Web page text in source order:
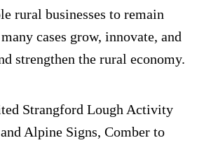
rural businesses to remain
cases grow, innovate, and
strengthen the rural economy.
Strangford Lough Activity
Alpine Signs, Comber to